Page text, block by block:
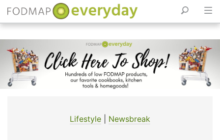
Skip
to
content
Lifestyle Newsbreak